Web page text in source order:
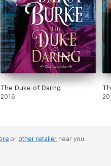
The Duke of Daring
2016
or other retailer near you.